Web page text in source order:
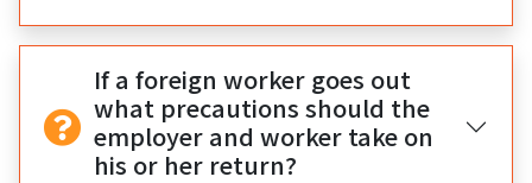
If a foreign worker goes out
what precautions should the
employer and worker take on
his or her return?